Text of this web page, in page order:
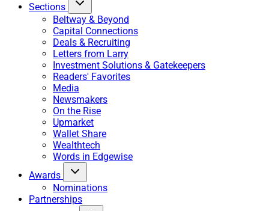
Sections
Beltway & Beyond
Capital Connections
Deals & Recruiting
Letters from Larry
Investment Solutions & Gatekeepers
Readers' Favorites
Media
Newsmakers
On the Rise
Upmarket
Wallet Share
Wealthtech
Words in Edgewise
Awards
Nominations
Partnerships